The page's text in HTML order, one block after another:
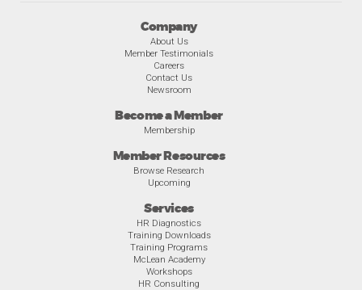
Company
About Us
Member Testimonials
Careers
Contact Us
Newsroom
Become a Member
Membership
Member Resources
Browse Research
Upcoming
Services
HR Diagnostics
Training Downloads
Training Programs
McLean Academy
Workshops
HR Consulting